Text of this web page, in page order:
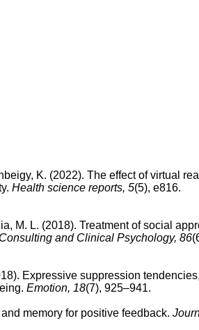
K. (2022). The effect of virtual
Health science reports, 5(5), e816.
M. L. (2018). Treatment of social
and Clinical Psychology, 86
Expressive suppression tendencies,
Emotion, 18(7), 925–941.
memory for positive feedback.